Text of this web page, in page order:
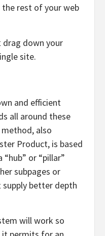
rest of your web
drag down your
site.
and efficient
all around these
also
Product, is based
or “pillar”
subpages or
better depth
will work so